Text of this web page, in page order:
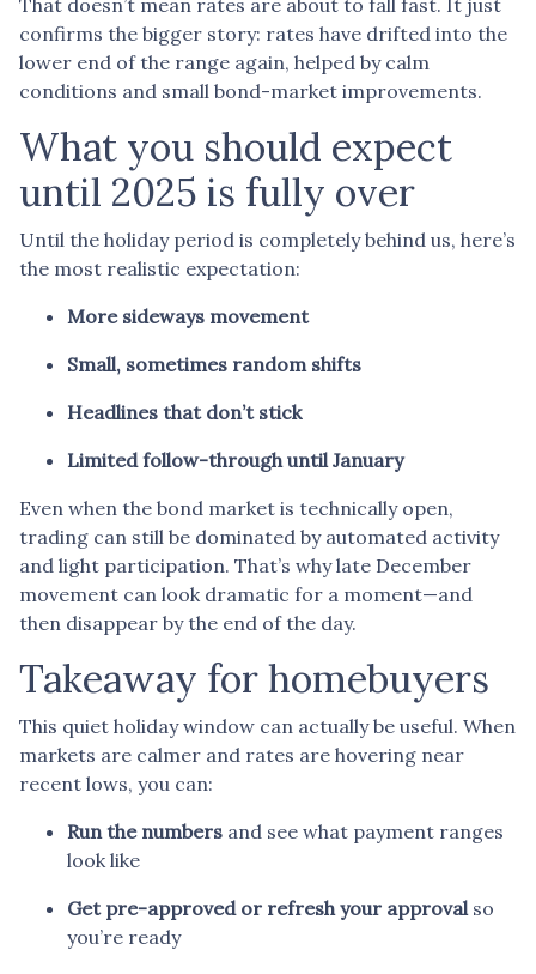
confirms the bigger story: rates have drifted into the
lower end of the range again, helped by calm
conditions and small bond-market improvements.
What you should expect
until 2025 is fully over
Until the holiday period is completely behind us, here’s
the most realistic expectation:
More sideways movement
Small, sometimes random shifts
Headlines that don’t stick
Limited follow-through until January
Even when the bond market is technically open,
trading can still be dominated by automated activity
and light participation. That’s why late December
movement can look dramatic for a moment—and
then disappear by the end of the day.
Takeaway for homebuyers
This quiet holiday window can actually be useful. When
markets are calmer and rates are hovering near
recent lows, you can:
Run the numbers and see what payment ranges
look like
Get pre-approved or refresh your approval so
you’re ready